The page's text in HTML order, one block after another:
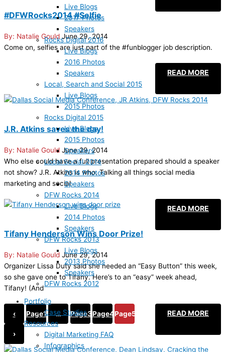
Live Blogs
2017 Photos
Speakers
Rocks Digital 2016
Live Blogs
2016 Photos
Speakers
Local, Search and Social 2015
Live Blogs
2015 Photos
Rocks Digital 2015
Live Blogs
2015 Photos
Speakers
Local Social 2014
2014 Photos
Speakers
DFW Rocks 2014
Live Blogs
2014 Photos
Speakers
DFW Rocks 2013
Live Blogs
2013 Photos
Speakers
DFW Rocks 2012
Portfolio
Case Studies
Resources
Digital Marketing FAQ
Infographics
#DFWRocks2014 #Selfie
Natalie Gould June 29, 2014
Come on, selfies are just part of the #funblogger job description.
READ MORE
J.R. Atkins saves the day!
Natalie Gould June 29, 2014
Who else could have a full presentation prepared should a speaker
not show? J.R. Atkins is who. Talking all things social media
marketing and social
READ MORE
Tifany Henderson Wins Door Prize!
Natalie Gould June 29, 2014
Organizer Lissa Duty said she needed an “Easy Button” this week,
so she gave one to Tifany. Here’s to an “easy” week ahead,
Tifany! (And
READ MORE
‹ Page1 … Page3 Page4 Page5
›